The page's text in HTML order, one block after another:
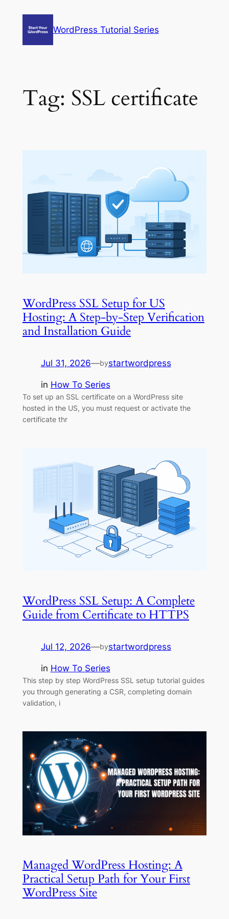
WordPress Tutorial Series
Tag: SSL certificate
WordPress SSL Setup for US
Hosting: A Step-by-Step Verification
and Installation Guide
Jul 31, 2026—bystartwordpress
in How To Series
To set up an SSL certificate on a WordPress site
hosted in the US, you must request or activate the
certificate thr
WordPress SSL Setup: A Complete
Guide from Certificate to HTTPS
Jul 12, 2026—bystartwordpress
in How To Series
This step by step WordPress SSL setup tutorial guides
you through generating a CSR, completing domain
validation, i
Managed WordPress Hosting: A
Practical Setup Path for Your First
WordPress Site